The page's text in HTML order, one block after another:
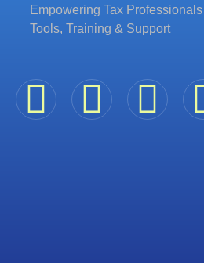
Empowering Tax
Tools, Training & Support